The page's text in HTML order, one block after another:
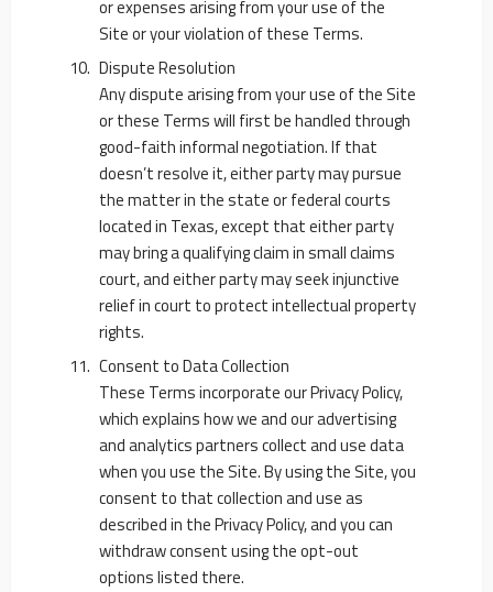
or expenses arising from your use of the
Site or your violation of these Terms.
Dispute Resolution
Any dispute arising from your use of the Site
or these Terms will first be handled through
good-faith informal negotiation. If that
doesn’t resolve it, either party may pursue
the matter in the state or federal courts
located in Texas, except that either party
may bring a qualifying claim in small claims
court, and either party may seek injunctive
relief in court to protect intellectual property
rights.
Consent to Data Collection
These Terms incorporate our Privacy Policy,
which explains how we and our advertising
and analytics partners collect and use data
when you use the Site. By using the Site, you
consent to that collection and use as
described in the Privacy Policy, and you can
withdraw consent using the opt-out
options listed there.